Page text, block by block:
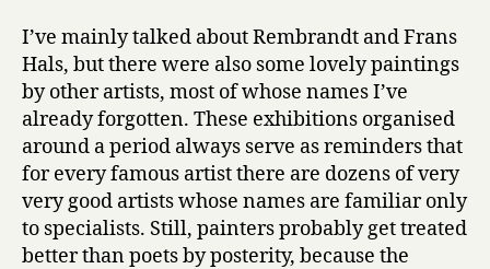
I’ve mainly talked about Rembrandt and Frans
Hals, but there were also some lovely paintings
by other artists, most of whose names I’ve
already forgotten. These exhibitions organised
around a period always serve as reminders that
for every famous artist there are dozens of very
very good artists whose names are familiar only
to specialists. Still, painters probably get treated
better than poets by posterity, because the